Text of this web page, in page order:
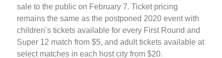
sale to the public on February 7. Ticket pricing
remains the same as the postponed 2020 event with
children’s tickets available for every First Round and
Super 12 match from $5, and adult tickets available at
select matches in each host city from $20.